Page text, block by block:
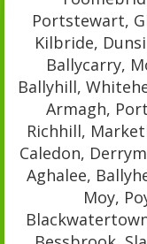
Portstewart,
Kilbride,
Ballycarry,
Ballyhill,
Armagh,
Richhill,
Caledon,
Aghalee,
Moy,